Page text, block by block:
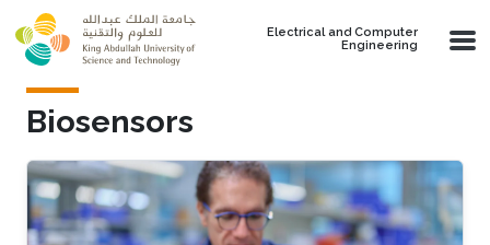
Skip to main content
Electrical and Computer
Engineering
Biosensors